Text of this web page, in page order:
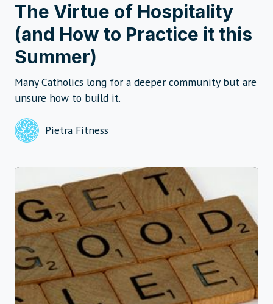
The Virtue of Hospitality
(and How to Practice it this
Summer)
Many Catholics long for a deeper community but are
unsure how to build it.
Pietra Fitness